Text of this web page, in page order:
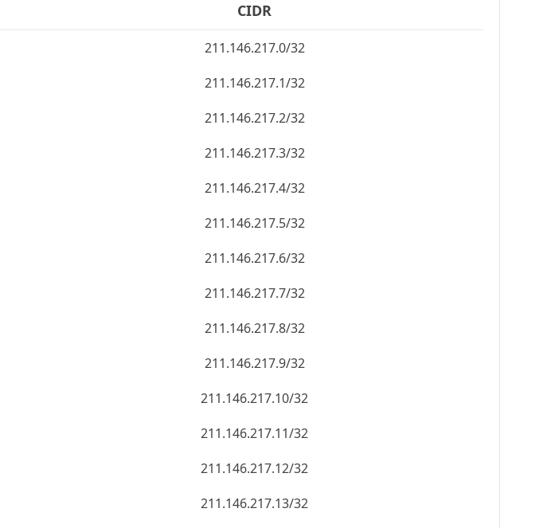
CIDR
211.146.217.0/32
211.146.217.1/32
211.146.217.2/32
211.146.217.3/32
211.146.217.4/32
211.146.217.5/32
211.146.217.6/32
211.146.217.7/32
211.146.217.8/32
211.146.217.9/32
211.146.217.10/32
211.146.217.11/32
211.146.217.12/32
211.146.217.13/32